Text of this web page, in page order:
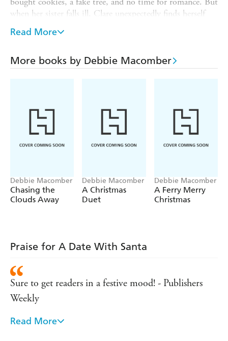
when her sister falls ill, Clare unexpectedly finds herself
caring for her six-year-old nephew, Ricky, and suddenly
the holidays look very different.
Determined to give Ricky the magical Christmas he
deserves, Clare enlists the help of her best friend Melody -
night hot chocolates, Clare starts to wonder if Ethan
might just be the best gift she never expected. But with
her old life pulling her in another direction, can she risk
Heart-warming, romantic, and full of holiday sparkle,
A Date With Santa
is the perfect festive read for fans of
Sarah Morgan, Trisha Ashley, and Phillipa Ashley.
Read More
More books by Debbie Macomber
Debbie Macomber
Chasing the
Clouds Away
Debbie Macomber
A Christmas
Duet
Debbie Macomber
A Ferry Merry
Christmas
Praise for A Date With Santa
Sure to get readers in a festive mood! - Publishers
Weekly
An ideal holiday book! - Good Housekeeping
Read More